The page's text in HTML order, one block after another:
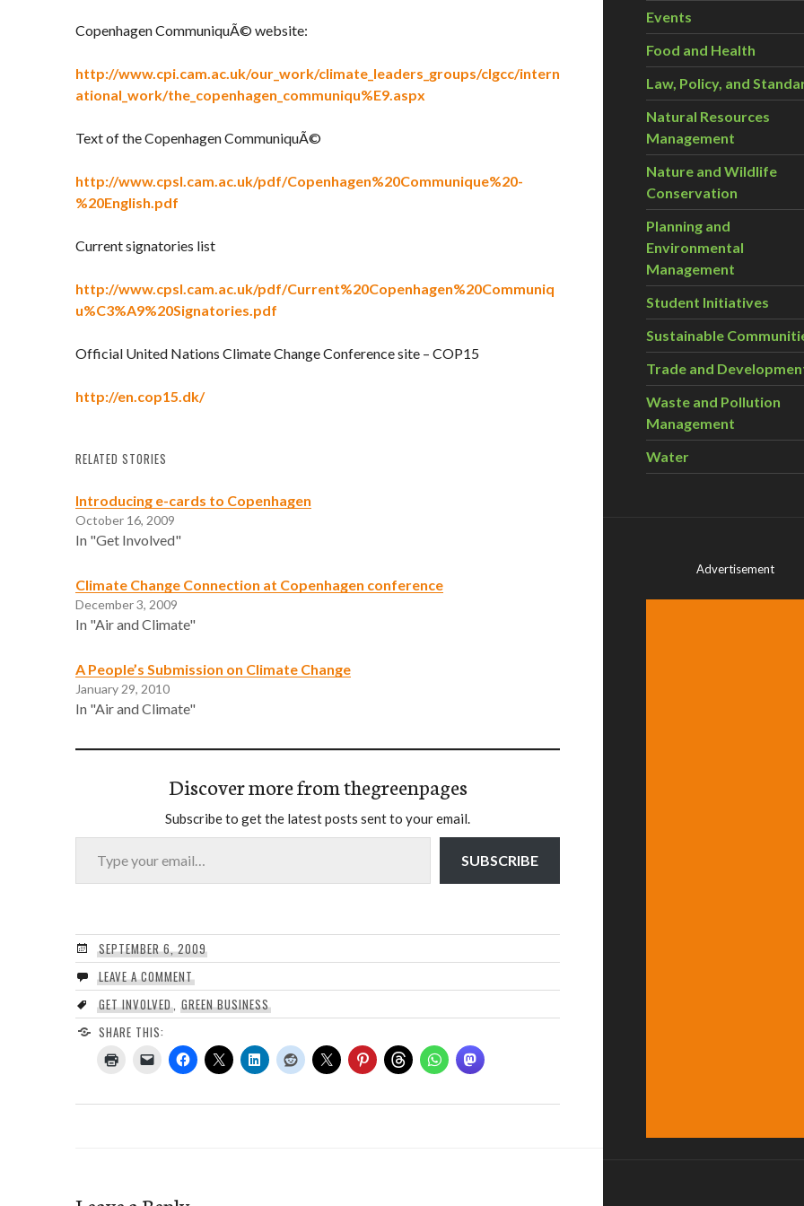
Copenhagen CommuniquÃ© website:
http://www.cpi.cam.ac.uk/our_work/climate_leaders_groups/clgcc/intern
ational_work/the_copenhagen_communiqu%E9.aspx
Text of the Copenhagen CommuniquÃ©
http://www.cpsl.cam.ac.uk/pdf/Copenhagen%20Communique%20-
%20English.pdf
Current signatories list
http://www.cpsl.cam.ac.uk/pdf/Current%20Copenhagen%20Communiq
u%C3%A9%20Signatories.pdf
Official United Nations Climate Change Conference site – COP15
http://en.cop15.dk/
RELATED STORIES
Introducing e-cards to Copenhagen
October 16, 2009
In "Get Involved"
Climate Change Connection at Copenhagen conference
December 3, 2009
In "Air and Climate"
A People’s Submission on Climate Change
January 29, 2010
In "Air and Climate"
Discover more from thegreenpages
Subscribe to get the latest posts sent to your email.
Type your email…
SUBSCRIBE
SEPTEMBER 6, 2009
LEAVE A COMMENT
GET INVOLVED, GREEN BUSINESS
SHARE THIS:
Events
Food and Health
Law, Policy, and
Natural Resources
Management
Nature and Wildlife
Conservation
Planning and
Environmental
Management
Student Initiatives
Sustainable
Trade and
Waste and Pollution
Management
Water
Advertisement